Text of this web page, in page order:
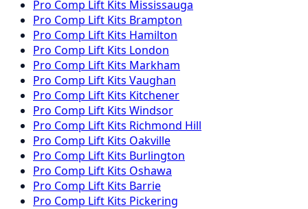
Pro Comp Lift Kits Mississauga
Pro Comp Lift Kits Brampton
Pro Comp Lift Kits Hamilton
Pro Comp Lift Kits London
Pro Comp Lift Kits Markham
Pro Comp Lift Kits Vaughan
Pro Comp Lift Kits Kitchener
Pro Comp Lift Kits Windsor
Pro Comp Lift Kits Richmond Hill
Pro Comp Lift Kits Oakville
Pro Comp Lift Kits Burlington
Pro Comp Lift Kits Oshawa
Pro Comp Lift Kits Barrie
Pro Comp Lift Kits Pickering